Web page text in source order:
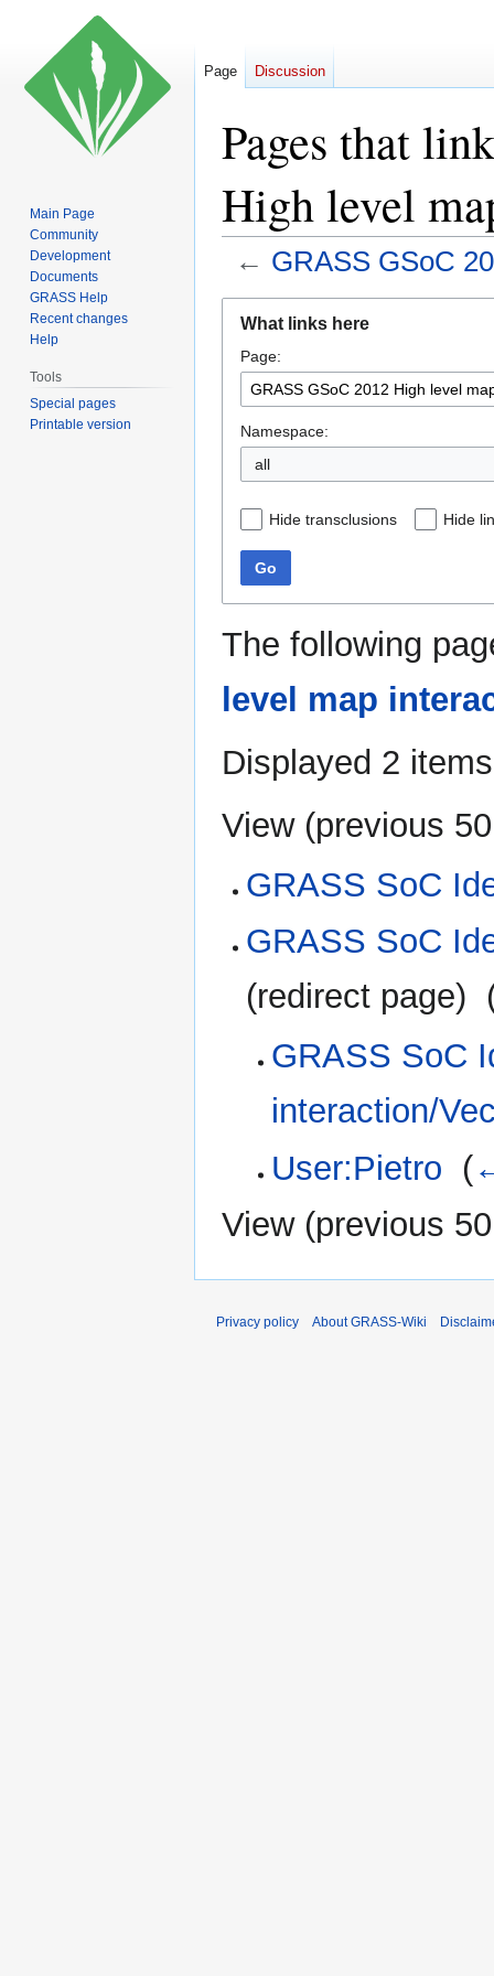
Pages that
High level
← GRASS GSoC
navigation
search
What links here
Page:
Namespace:
all
Hide transclusions Hide
Go
The following
level map
Displayed 2
View (previous 50
GRASS SoC
GRASS SoC
(redirect page) ‎
GRASS SoC
interaction/
User:Pietro (
View (previous 50
Page Discussion
Main Page
Community
Development
Documents
GRASS Help
Recent changes
Help
Tools
Special pages
Printable version
Privacy policy About GRASS-Wiki